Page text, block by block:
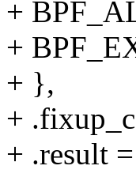
+
+
+ },
+
+ .result